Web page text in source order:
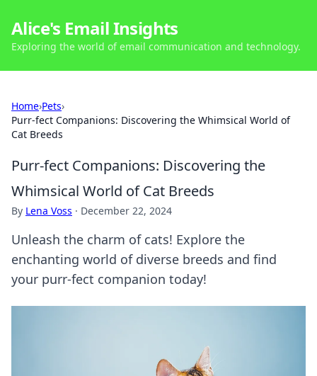
Alice's Email Insights
Exploring the world of email communication and technology.
Home›Pets›
Purr-fect Companions: Discovering the Whimsical World of
Cat Breeds
Purr-fect Companions: Discovering the
Whimsical World of Cat Breeds
By Lena Voss · December 22, 2024
Unleash the charm of cats! Explore the
enchanting world of diverse breeds and find
your purr-fect companion today!